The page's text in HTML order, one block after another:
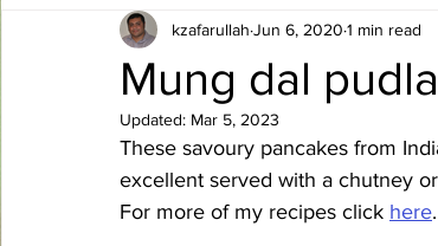
Ice cream Pasta Salad
Azerbaijani Bangladeshi
Ethiopian Filipino French
Mung dal pudla
kzafarullah Jun 6, 2020 1 min read
Updated: Mar 5, 2023
These savoury pancakes from
excellent served with a chutney
For more of my recipes click here.